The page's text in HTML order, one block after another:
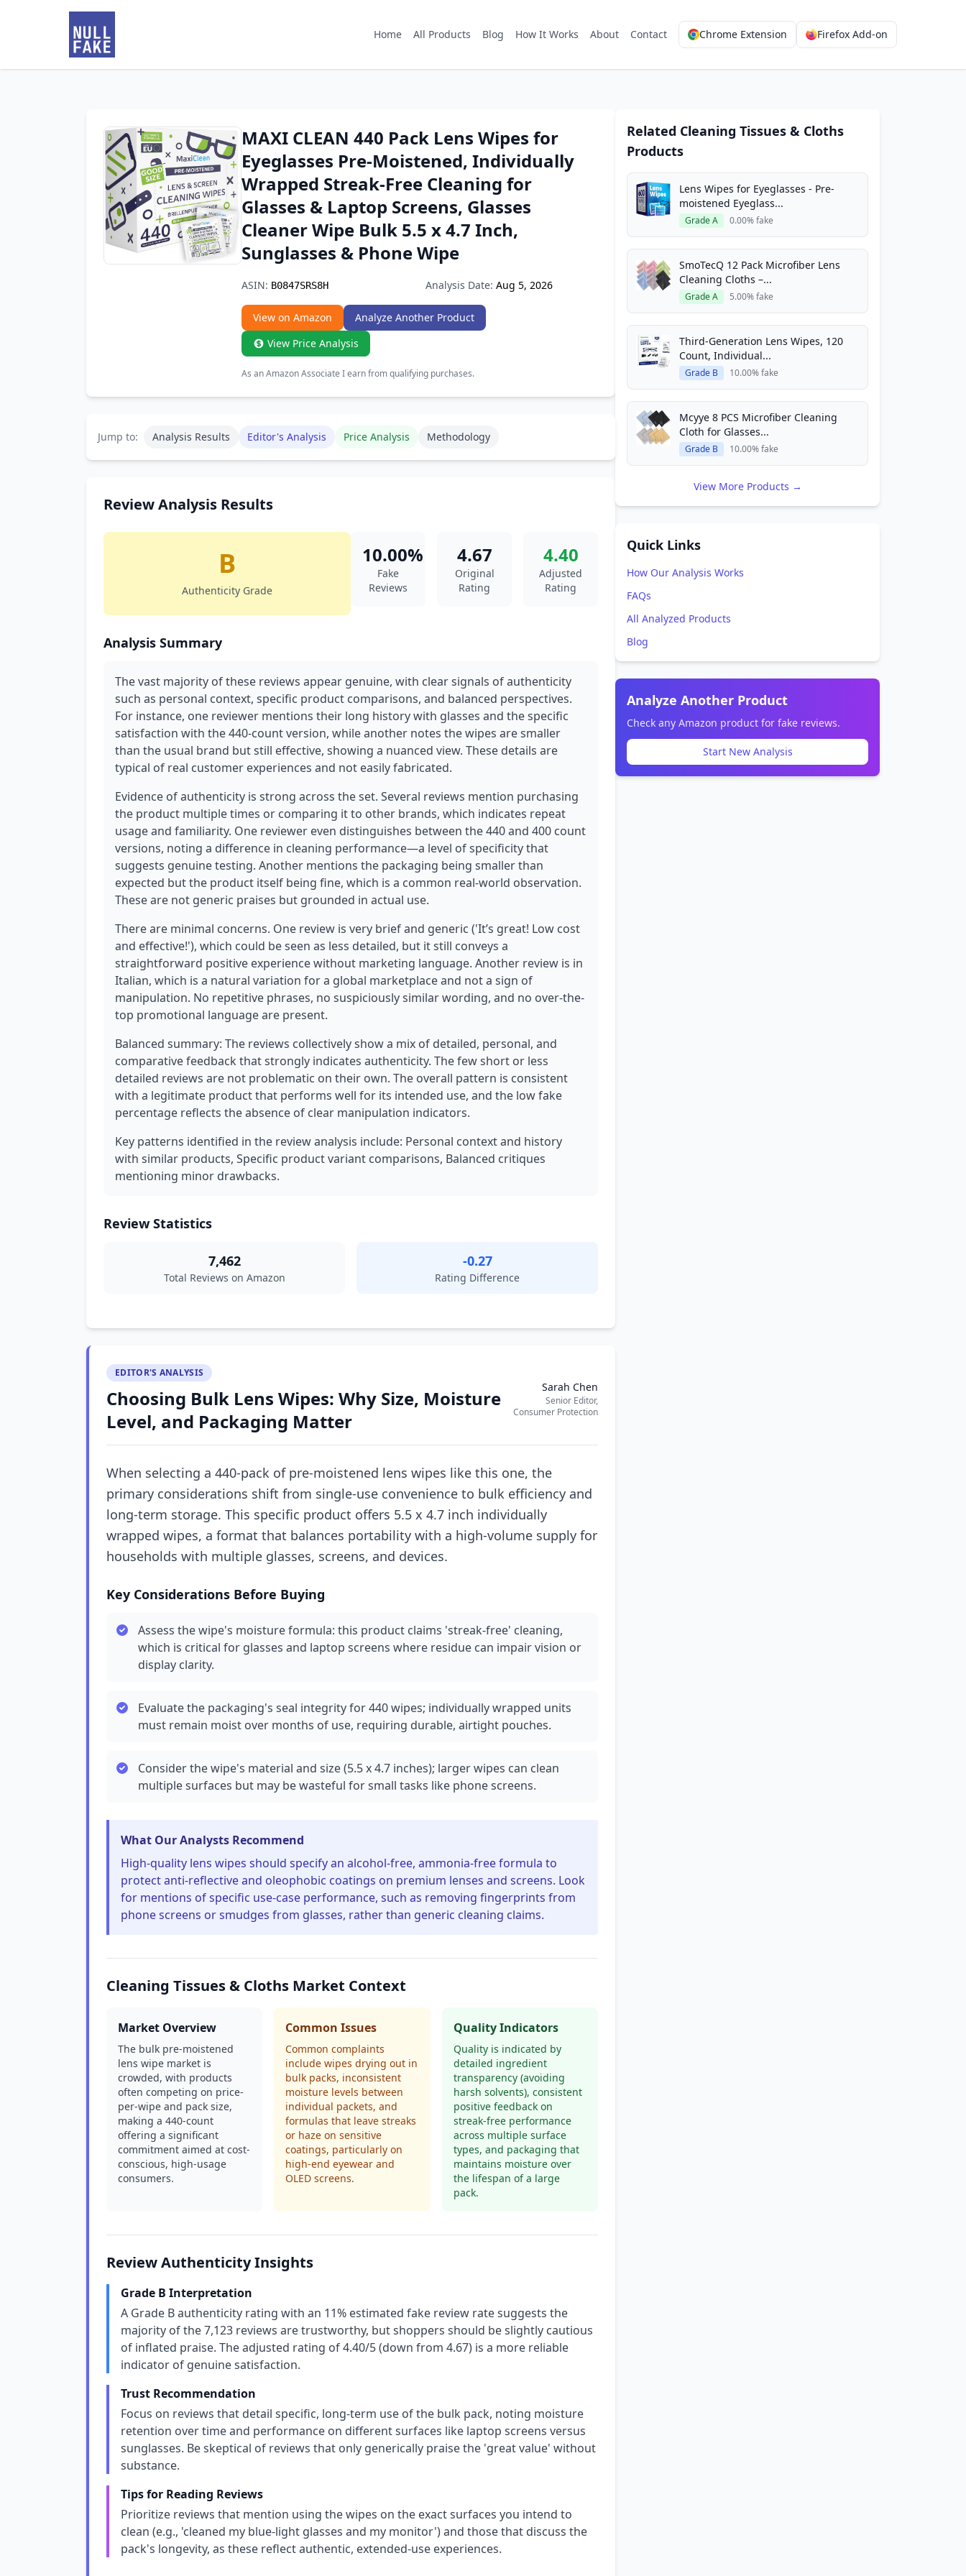
Home All Products Blog How It Works About Contact Chrome Extension Firefox Add-on
MAXI CLEAN 440 Pack Lens Wipes for
Eyeglasses Pre-Moistened, Individually
Wrapped Streak-Free Cleaning for
Glasses & Laptop Screens, Glasses
Cleaner Wipe Bulk 5.5 x 4.7 Inch,
Sunglasses & Phone Wipe
ASIN: B0847SRS8H Analysis Date: Aug 5, 2026
View on Amazon
Analyze Another Product
View Price Analysis
As an Amazon Associate I earn from qualifying purchases.
Jump to: Analysis Results Editor's Analysis Price Analysis Methodology
Review Analysis Results
B
Authenticity Grade
10.00%
Fake
Reviews
4.67
Original
Rating
4.40
Adjusted
Rating
Analysis Summary
The vast majority of these reviews appear genuine, with clear signals of authenticity
such as personal context, specific product comparisons, and balanced perspectives.
For instance, one reviewer mentions their long history with glasses and the specific
satisfaction with the 440-count version, while another notes the wipes are smaller
than the usual brand but still effective, showing a nuanced view. These details are
typical of real customer experiences and not easily fabricated.
Evidence of authenticity is strong across the set. Several reviews mention purchasing
the product multiple times or comparing it to other brands, which indicates repeat
usage and familiarity. One reviewer even distinguishes between the 440 and 400 count
versions, noting a difference in cleaning performance—a level of specificity that
suggests genuine testing. Another mentions the packaging being smaller than
expected but the product itself being fine, which is a common real-world observation.
These are not generic praises but grounded in actual use.
There are minimal concerns. One review is very brief and generic ('It’s great! Low cost
and effective!'), which could be seen as less detailed, but it still conveys a
straightforward positive experience without marketing language. Another review is in
Italian, which is a natural variation for a global marketplace and not a sign of
manipulation. No repetitive phrases, no suspiciously similar wording, and no over-the-
top promotional language are present.
Balanced summary: The reviews collectively show a mix of detailed, personal, and
comparative feedback that strongly indicates authenticity. The few short or less
detailed reviews are not problematic on their own. The overall pattern is consistent
with a legitimate product that performs well for its intended use, and the low fake
percentage reflects the absence of clear manipulation indicators.
Key patterns identified in the review analysis include: Personal context and history
with similar products, Specific product variant comparisons, Balanced critiques
mentioning minor drawbacks.
Review Statistics
7,462
Total Reviews on Amazon
-0.27
Rating Difference
EDITOR'S ANALYSIS
Choosing Bulk Lens Wipes: Why Size, Moisture
Level, and Packaging Matter
Sarah Chen
Senior Editor,
Consumer Protection
When selecting a 440-pack of pre-moistened lens wipes like this one, the
primary considerations shift from single-use convenience to bulk efficiency and
long-term storage. This specific product offers 5.5 x 4.7 inch individually
wrapped wipes, a format that balances portability with a high-volume supply for
households with multiple glasses, screens, and devices.
Key Considerations Before Buying
Assess the wipe's moisture formula: this product claims 'streak-free' cleaning,
which is critical for glasses and laptop screens where residue can impair vision or
display clarity.
Evaluate the packaging's seal integrity for 440 wipes; individually wrapped units
must remain moist over months of use, requiring durable, airtight pouches.
Consider the wipe's material and size (5.5 x 4.7 inches); larger wipes can clean
multiple surfaces but may be wasteful for small tasks like phone screens.
What Our Analysts Recommend
High-quality lens wipes should specify an alcohol-free, ammonia-free formula to
protect anti-reflective and oleophobic coatings on premium lenses and screens. Look
for mentions of specific use-case performance, such as removing fingerprints from
phone screens or smudges from glasses, rather than generic cleaning claims.
Cleaning Tissues & Cloths Market Context
Market Overview
The bulk pre-moistened
lens wipe market is
crowded, with products
often competing on price-
per-wipe and pack size,
making a 440-count
offering a significant
commitment aimed at cost-
conscious, high-usage
consumers.
Common Issues
Common complaints
include wipes drying out in
bulk packs, inconsistent
moisture levels between
individual packets, and
formulas that leave streaks
or haze on sensitive
coatings, particularly on
high-end eyewear and
OLED screens.
Quality Indicators
Quality is indicated by
detailed ingredient
transparency (avoiding
harsh solvents), consistent
positive feedback on
streak-free performance
across multiple surface
types, and packaging that
maintains moisture over
the lifespan of a large
pack.
Review Authenticity Insights
Grade B Interpretation
A Grade B authenticity rating with an 11% estimated fake review rate suggests the
majority of the 7,123 reviews are trustworthy, but shoppers should be slightly cautious
of inflated praise. The adjusted rating of 4.40/5 (down from 4.67) is a more reliable
indicator of genuine satisfaction.
Trust Recommendation
Focus on reviews that detail specific, long-term use of the bulk pack, noting moisture
retention over time and performance on different surfaces like laptop screens versus
sunglasses. Be skeptical of reviews that only generically praise the 'great value' without
substance.
Tips for Reading Reviews
Prioritize reviews that mention using the wipes on the exact surfaces you intend to
clean (e.g., 'cleaned my blue-light glasses and my monitor') and those that discuss the
pack's longevity, as these reflect authentic, extended-use experiences.
Related Cleaning Tissues & Cloths
Products
Lens Wipes for Eyeglasses - Pre-
moistened Eyeglass...
Grade A 0.00% fake
SmoTecQ 12 Pack Microfiber Lens
Cleaning Cloths –...
Grade A 5.00% fake
Third-Generation Lens Wipes, 120
Count, Individual...
Grade B 10.00% fake
Mcyye 8 PCS Microfiber Cleaning
Cloth for Glasses...
Grade B 10.00% fake
View More Products →
Quick Links
How Our Analysis Works
FAQs
All Analyzed Products
Blog
Analyze Another Product
Check any Amazon product for fake reviews.
Start New Analysis